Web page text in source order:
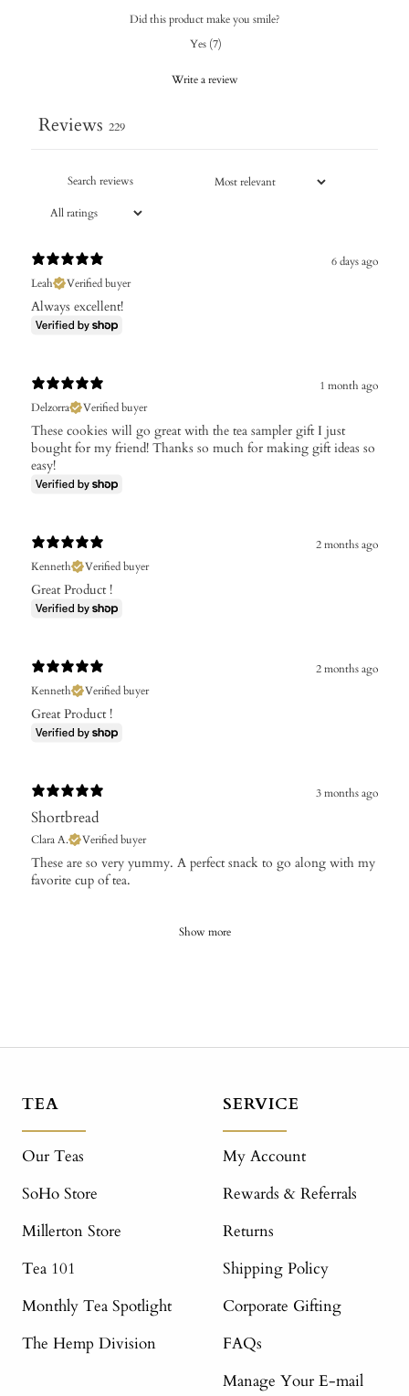
Did this product make you smile?
Yes (7)
Write a review
Reviews 229
6 days ago
Leah
Verified buyer
Always excellent!
1 month ago
Delzorra
Verified buyer
These cookies will go great with the tea sampler gift I just
bought for my friend! Thanks so much for making gift ideas so
easy!
2 months ago
Kenneth
Verified buyer
Great Product !
2 months ago
Kenneth
Verified buyer
Great Product !
3 months ago
Shortbread
Clara A. Verified buyer
​These are so very yummy. A perfect snack to go along with my
favorite cup of tea.
Show more
TEA
Our Teas
SoHo Store
Millerton Store
Tea 101
Monthly Tea Spotlight
The Hemp Division
SERVICE
My Account
Rewards & Referrals
Returns
Shipping Policy
Corporate Gifting
FAQs
Manage Your E-mail